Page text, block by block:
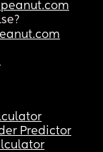
Predictor